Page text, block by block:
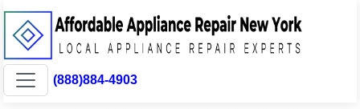
(888)884-4903